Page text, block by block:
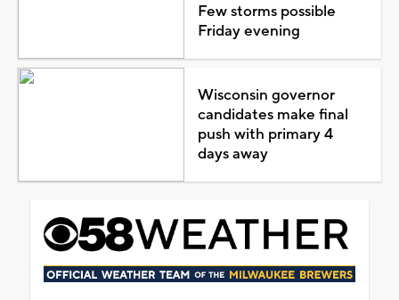
Few storms possible
Friday evening
Wisconsin governor
candidates make final
push with primary 4
days away